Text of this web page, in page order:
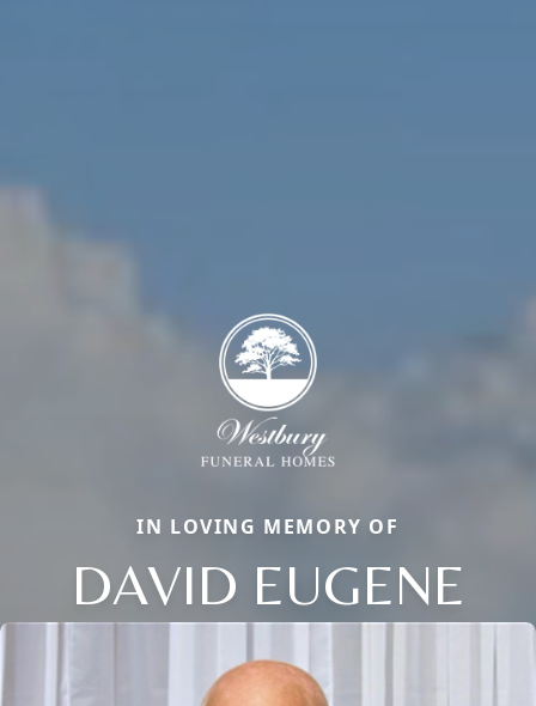
IN LOVING MEMORY OF
DAVID EUGENE